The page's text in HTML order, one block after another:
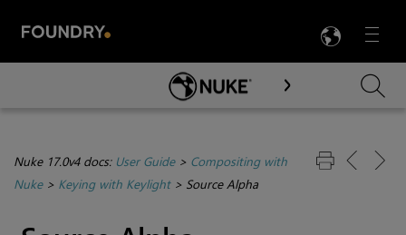
Menu

Skip To Main Content
Nuke 17.0v4 docs: User Guide> Compositing with
Nuke> Keying with Keylight> Source Alpha